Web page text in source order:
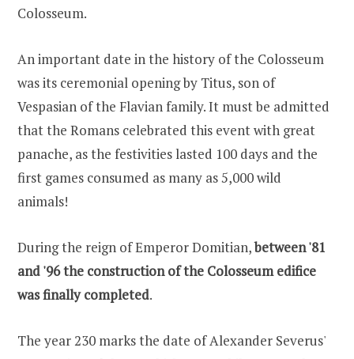
Colosseum.
An important date in the history of the Colosseum
was its ceremonial opening by Titus, son of
Vespasian of the Flavian family. It must be admitted
that the Romans celebrated this event with great
panache, as the festivities lasted 100 days and the
first games consumed as many as 5,000 wild
animals!
During the reign of Emperor Domitian,between '81
and '96 the construction of the Colosseum edifice
was finally completed.
The year 230 marks the date of Alexander Severus'